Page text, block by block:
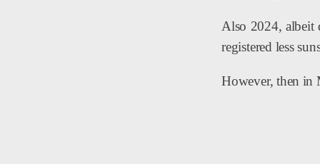
Also 2024, albeit
registered less
However, then in